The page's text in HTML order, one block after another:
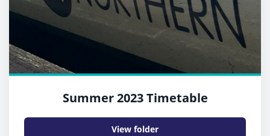
Summer 2023 Timetable
View folder